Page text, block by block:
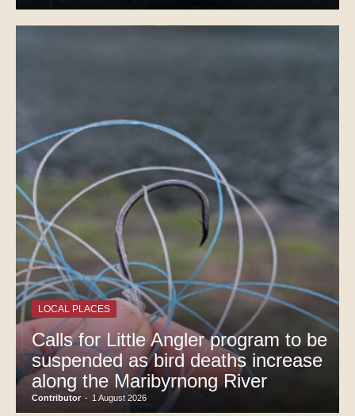
LOCAL PLACES
Calls for Little Angler program to be
suspended as bird deaths increase
along the Maribyrnong River
Contributor - 1 August 2026